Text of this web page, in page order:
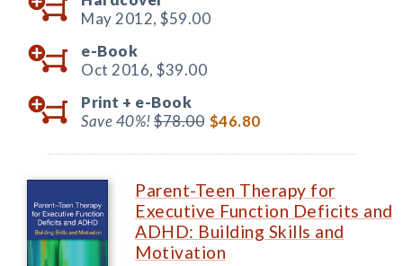
May 2012, $59.00
e-Book
Oct 2016, $39.00
Print + e-Book
Save 40%!$78.00 $46.80
Parent-Teen Therapy for
Executive Function Deficits and
ADHD: Building Skills and
Motivation